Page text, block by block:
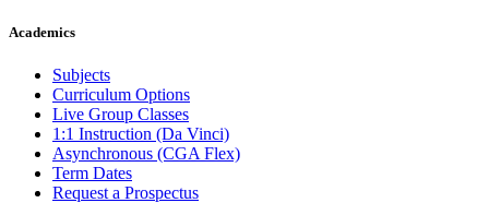
Academics
Subjects
Curriculum Options
Live Group Classes
1:1 Instruction (Da Vinci)
Asynchronous (CGA Flex)
Term Dates
Request a Prospectus